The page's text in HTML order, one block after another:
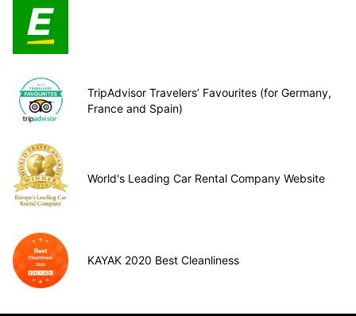
TripAdvisor Travelers’ Favourites (for Germany,
France and Spain)
World's Leading Car Rental Company Website
KAYAK 2020 Best Cleanliness